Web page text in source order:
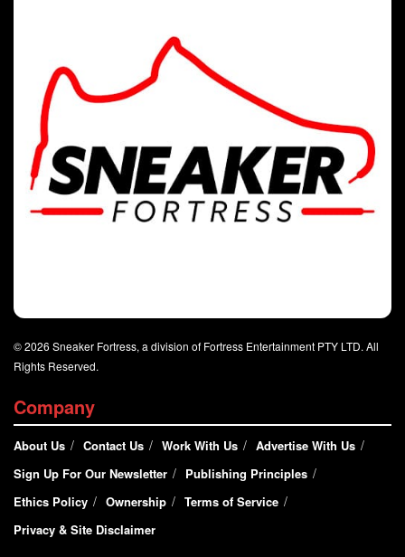
© 2026 Sneaker Fortress, a division of Fortress Entertainment PTY LTD. All
Rights Reserved.
Company
About Us Contact Us Work With Us
Advertise With Us
Sign Up For Our Newsletter
Publishing Principles
Ethics Policy
Ownership
Terms of Service
Privacy & Site Disclaimer